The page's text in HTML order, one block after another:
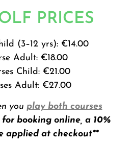
PRICES
(3–12 yrs): €14.00
Adult: €18.00
Child: €21.00
Adult: €27.00
you play both courses
booking online, a 10%
applied at checkout**